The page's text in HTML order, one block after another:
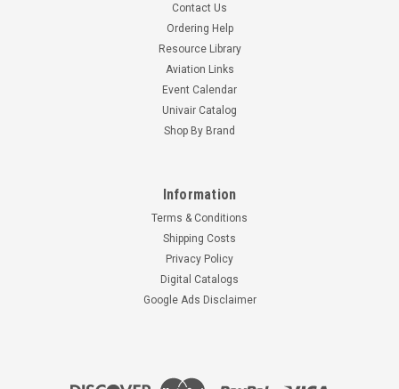
Contact Us
Ordering Help
Resource Library
Aviation Links
Event Calendar
Univair Catalog
Shop By Brand
Information
Terms & Conditions
Shipping Costs
Privacy Policy
Digital Catalogs
Google Ads Disclaimer